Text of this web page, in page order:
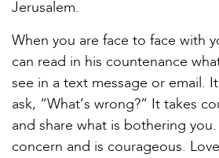
Jerusalem.
When you are face to face with
can read in his countenance
see in a text message or email.
ask, “What’s wrong?” It takes
and share what is bothering you.
concern and is courageous.